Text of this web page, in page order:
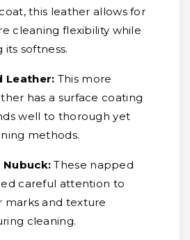
this leather allows for
cleaning flexibility while
its softness.
Leather: This more
has a surface coating
well to thorough yet
methods.
Nubuck:These napped
careful attention to
marks and texture
cleaning.